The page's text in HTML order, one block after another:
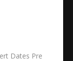
Dates Pre